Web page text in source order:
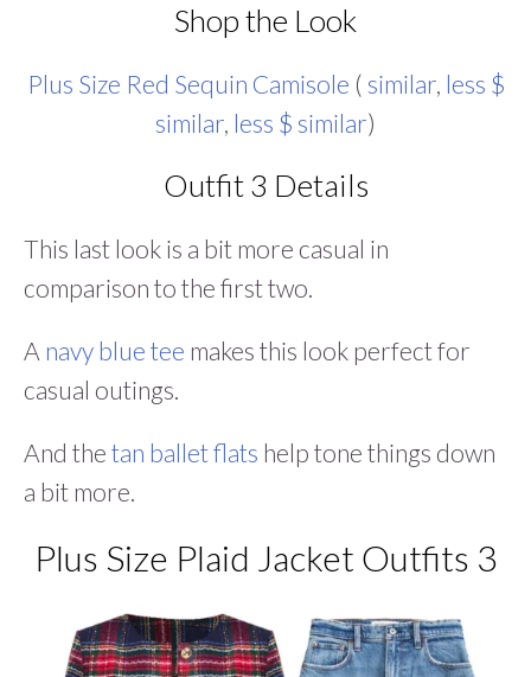
Shop the Look
Plus Size Red Sequin Camisole ( similar, less $
similar, less $ similar)
Outfit 3 Details
This last look is a bit more casual in
comparison to the first two.
A navy blue tee makes this look perfect for
casual outings.
And the tan ballet flats help tone things down
a bit more.
Plus Size Plaid Jacket Outfits 3